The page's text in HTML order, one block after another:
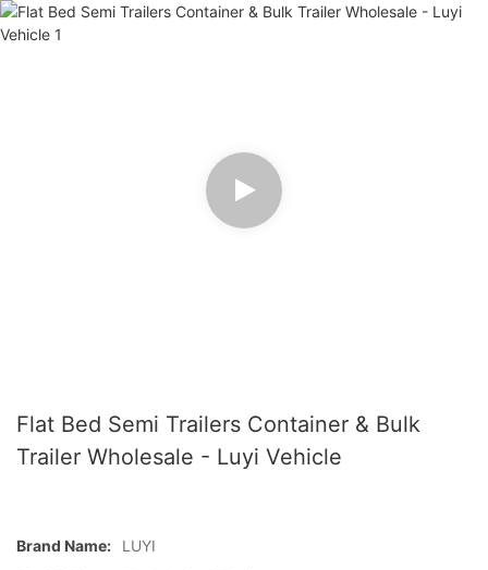
Flat Bed Semi Trailers Container & Bulk
Trailer Wholesale - Luyi Vehicle
Brand Name:
LUYI